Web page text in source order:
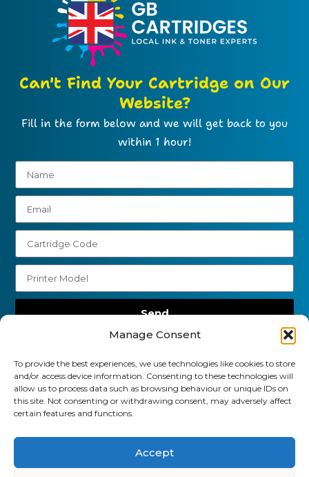
Manage Consent
To provide the best experiences, we use technologies like cookies to store
and/or access device information. Consenting to these technologies will
allow us to process data such as browsing behaviour or unique IDs on
this site. Not consenting or withdrawing consent, may adversely affect
certain features and functions.
Accept
Can't Find Your Cartridge on Our
Website?
Fill in the form below and we will get back to you
within 1 hour!
Send
gbcartridges@mail.com
Delivery Information
Returns Policy
Business Account Terms & Conditions